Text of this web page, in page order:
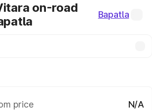
on-road
Bapatla
price
N/A